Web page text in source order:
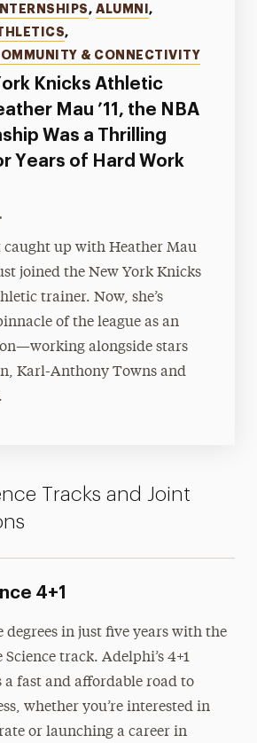
Knicks Athletic
Mau ’11, the NBA
Was a Thrilling
Years of Hard Work
, ALUMNI ,
,
& CONNECTIVITY
•
caught up with Heather Mau
joined the New York Knicks
trainer. Now, she’s
of the league as an
alongside stars
Karl-Anthony Towns and
Tracks and Joint
4+1
degrees in just five years with the
track. Adelphi’s 4+1
fast and affordable road to
whether you’re interested in
or launching a career in